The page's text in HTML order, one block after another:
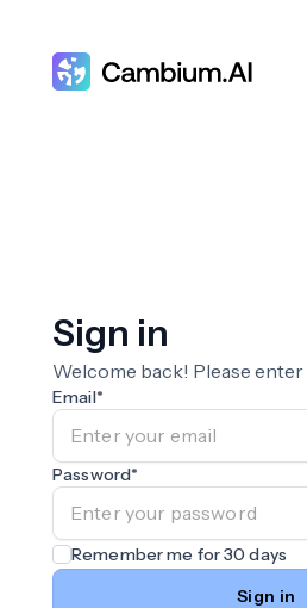
Sign in
Welcome back! Please
Email*
Password*
Remember me for 30 days
Sign in